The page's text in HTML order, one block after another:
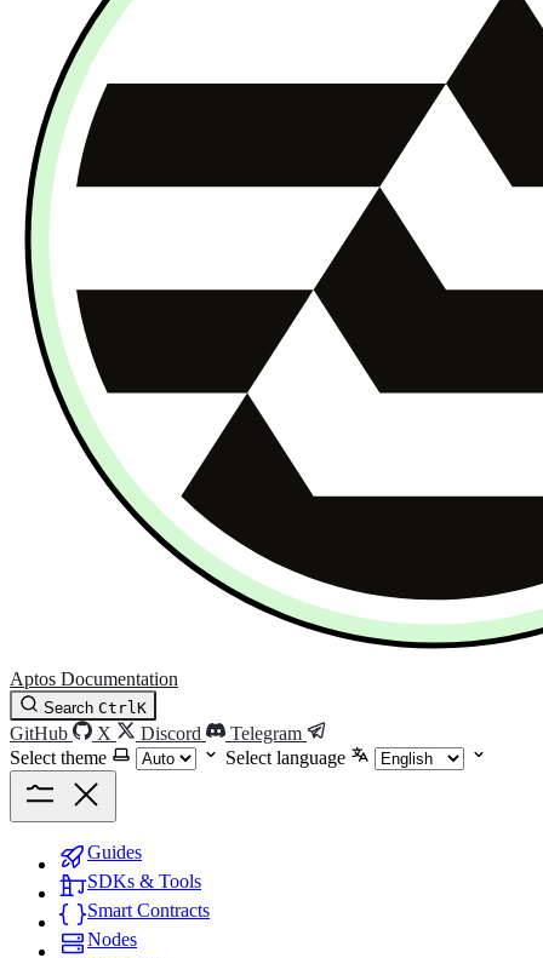
Aptos Documentation
Search CtrlK
GitHub X Discord
Telegram
Select theme
Select language
Guides
SDKs & Tools
Smart Contracts
Nodes